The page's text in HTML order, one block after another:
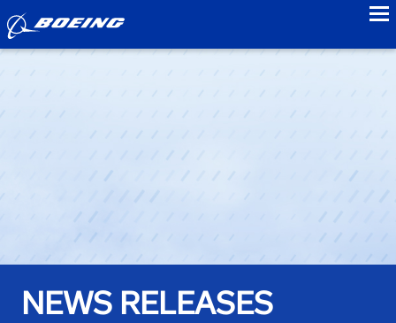
NEWS RELEASES